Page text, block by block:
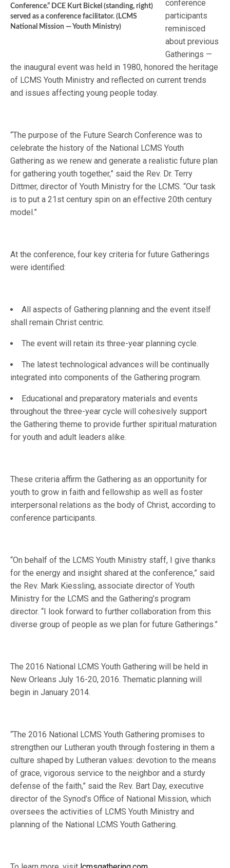
Conference.” DCE Kurt Bickel (standing, right)
served as a conference facilitator. (LCMS
National Mission — Youth Ministry)
conference
participants
reminisced
about previous
Gatherings —
the inaugural event was held in 1980, honored the heritage
of LCMS Youth Ministry and reflected on current trends
and issues affecting young people today.
“The purpose of the Future Search Conference was to
celebrate the history of the National LCMS Youth
Gathering as we renew and generate a realistic future plan
for gathering youth together,” said the Rev. Dr. Terry
Dittmer, director of Youth Ministry for the LCMS. “Our task
is to put a 21st century spin on an effective 20th century
model.”
At the conference, four key criteria for future Gatherings
were identified:
All aspects of Gathering planning and the event itself
shall remain Christ centric.
The event will retain its three-year planning cycle.
The latest technological advances will be continually
integrated into components of the Gathering program.
Educational and preparatory materials and events
throughout the three-year cycle will cohesively support
the Gathering theme to provide further spiritual maturation
for youth and adult leaders alike.
These criteria affirm the Gathering as an opportunity for
youth to grow in faith and fellowship as well as foster
interpersonal relations as the body of Christ, according to
conference participants.
“On behalf of the LCMS Youth Ministry staff, I give thanks
for the energy and insight shared at the conference,” said
the Rev. Mark Kiessling, associate director of Youth
Ministry for the LCMS and the Gathering’s program
director. “I look forward to further collaboration from this
diverse group of people as we plan for future Gatherings.”
The 2016 National LCMS Youth Gathering will be held in
New Orleans July 16-20, 2016. Thematic planning will
begin in January 2014.
“The 2016 National LCMS Youth Gathering promises to
strengthen our Lutheran youth through fostering in them a
culture shaped by Lutheran values: devotion to the means
of grace, vigorous service to the neighbor and a sturdy
defense of the faith,” said the Rev. Bart Day, executive
director of the Synod’s Office of National Mission, which
oversees the activities of LCMS Youth Ministry and
planning of the National LCMS Youth Gathering.